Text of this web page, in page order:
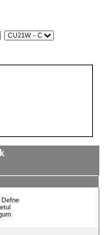
Defne